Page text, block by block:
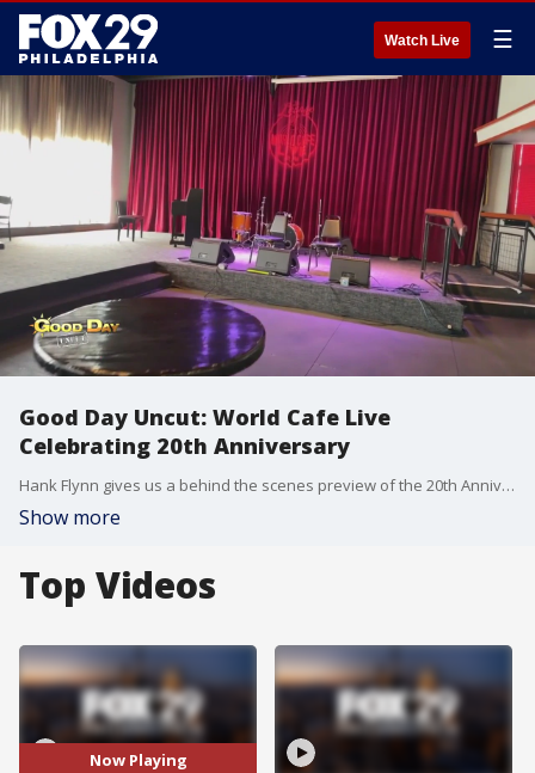
Watch Live ☰
Good Day Uncut: World Cafe Live
Celebrating 20th Anniversary
Hank Flynn gives us a behind the scenes preview of the 20th Anniversary Celebration for World Cafe Live.
Show more
Top Videos
Now Playing